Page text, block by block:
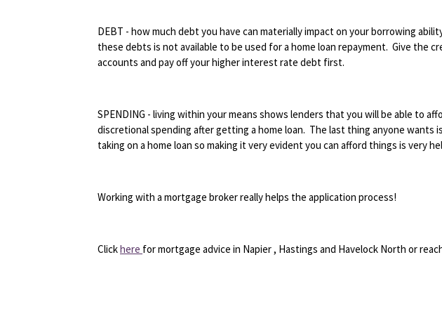
DEBT - how much debt you have can materially impact on your borrowing
these debts is not available to be used for a home loan repayment. Give the
accounts and pay off your higher interest rate debt first.
SPENDING - living within your means shows lenders that you will be able to
discretional spending after getting a home loan. The last thing anyone wants
taking on a home loan so making it very evident you can afford things is very
Working with a mortgage broker really helps the application process!
Clickhere for mortgage advice in Napier , Hastings and Havelock North or